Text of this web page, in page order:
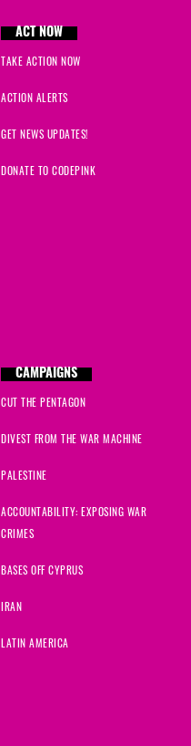
ACT NOW
TAKE ACTION NOW
ACTION ALERTS
GET NEWS UPDATES!
DONATE TO CODEPINK
CAMPAIGNS
CUT THE PENTAGON
DIVEST FROM THE WAR MACHINE
PALESTINE
ACCOUNTABILITY: EXPOSING WAR
CRIMES
BASES OFF CYPRUS
IRAN
LATIN AMERICA